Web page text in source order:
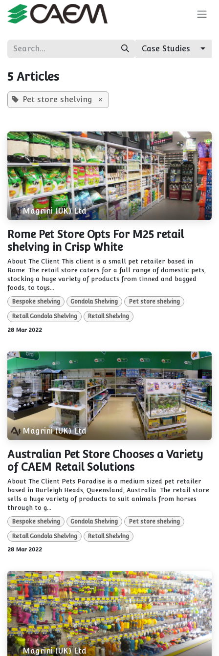
Skip to Content
Case Studies
5 Articles
Pet store shelving ×
Magrini (UK) Ltd
Rome Pet Store Opts For M25 retail
shelving in Crisp White
About The Client This client is a small pet retailer based in
Rome. The retail store caters for a full range of domestic pets,
stocking a huge variety of products from tinned and bagged
foods, to toys...
Bespoke shelving Gondola Shelving Pet store shelving
Retail Gondola Shelving
Retail Shelving
28 Mar 2022
Magrini (UK) Ltd
Australian Pet Store Chooses a Variety
of CAEM Retail Solutions
About The Client Pets Paradise is a medium sized pet retailer
based in Burleigh Heads, Queensland, Australia. The retail store
sells a huge variety of products to suit animals from horses
through to g...
Bespoke shelving Gondola Shelving Pet store shelving
Retail Gondola Shelving
Retail Shelving
28 Mar 2022
Magrini (UK) Ltd